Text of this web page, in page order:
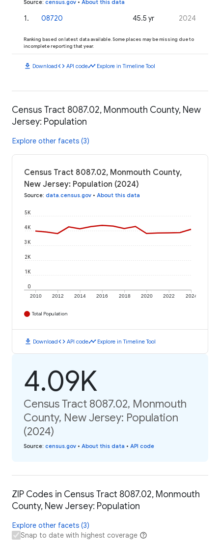
Source: census.gov • About this data
1. 08720 45.5 yr 2024
Ranking based on latest data available. Some places may be missing due to
incomplete reporting that year.
download Downloadcode API codetimeline Explore in Timeline Tool
Census Tract 8087.02, Monmouth County, New
Jersey: Population
Explore other facets (3)
Census Tract 8087.02, Monmouth County,
New Jersey: Population (2024)
Source: data.census.gov • About this data
2010 2012 2014 2016 2018 2020 2022 2024
0
1K
2K
3K
4K
5K
Total Population
download Downloadcode API codetimeline Explore in Timeline Tool
4.09K
Census Tract 8087.02, Monmouth
County, New Jersey: Population
(2024)
Source: census.gov • About this data • API code
ZIP Codes in Census Tract 8087.02, Monmouth
County, New Jersey: Population
Explore other facets (3)
Snap to date with highest coverage